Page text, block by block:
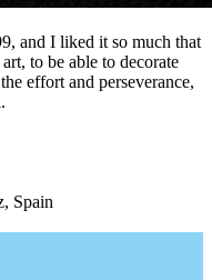
and I liked it so much that
to be able to decorate
effort and perseverance,
Spain